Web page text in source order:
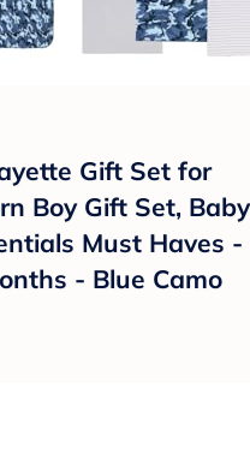
Gift Set for
Boy Gift Set, Baby
Must Haves -
- Blue Camo